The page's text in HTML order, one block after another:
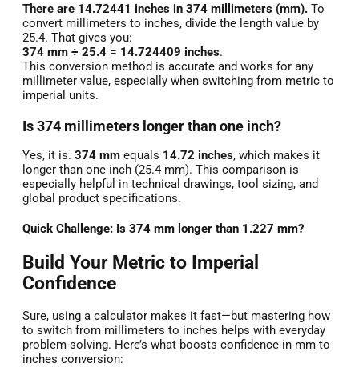
There are 14.72441 inches in 374 millimeters (mm). To
convert millimeters to inches, divide the length value by
25.4. That gives you:
374 mm ÷ 25.4 = 14.724409 inches.
This conversion method is accurate and works for any
millimeter value, especially when switching from metric to
imperial units.
Is 374 millimeters longer than one inch?
Yes, it is. 374 mm equals 14.72 inches, which makes it
longer than one inch (25.4 mm). This comparison is
especially helpful in technical drawings, tool sizing, and
global product specifications.
Quick Challenge: Is 374 mm longer than 1.227 mm?
Build Your Metric to Imperial
Confidence
Sure, using a calculator makes it fast—but mastering how
to switch from millimeters to inches helps with everyday
problem-solving. Here’s what boosts confidence in mm to
inches conversion: